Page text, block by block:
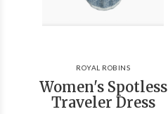
ROYAL ROBINS
Women's Spotless
Traveler Dress